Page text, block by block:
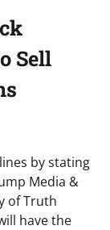
Sell
by stating
Media &
of Truth
have the